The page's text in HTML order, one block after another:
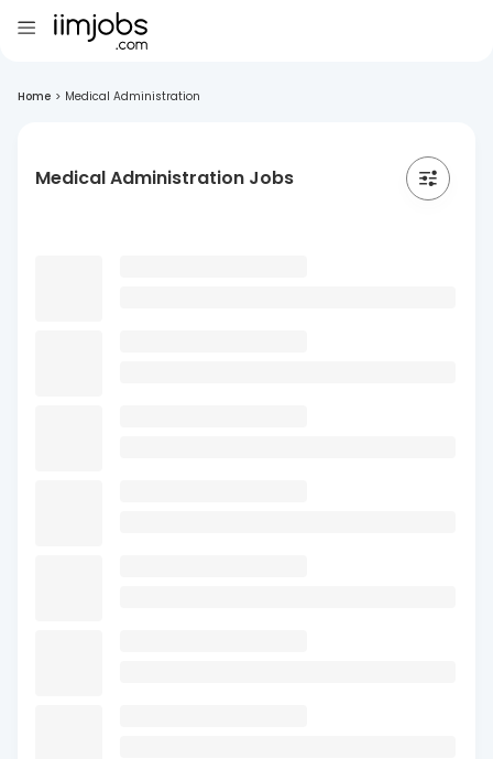
Home > Medical Administration
Medical Administration Jobs